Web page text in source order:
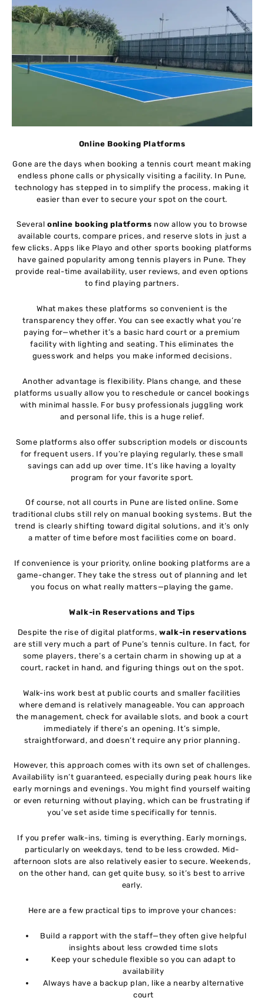
Online Booking Platforms
Gone are the days when booking a tennis court meant making
endless phone calls or physically visiting a facility. In Pune,
technology has stepped in to simplify the process, making it
easier than ever to secure your spot on the court.
Several online booking platforms now allow you to browse
available courts, compare prices, and reserve slots in just a
few clicks. Apps like Playo and other sports booking platforms
have gained popularity among tennis players in Pune. They
provide real-time availability, user reviews, and even options
to find playing partners.
What makes these platforms so convenient is the
transparency they offer. You can see exactly what you’re
paying for—whether it’s a basic hard court or a premium
facility with lighting and seating. This eliminates the
guesswork and helps you make informed decisions.
Another advantage is flexibility. Plans change, and these
platforms usually allow you to reschedule or cancel bookings
with minimal hassle. For busy professionals juggling work
and personal life, this is a huge relief.
Some platforms also offer subscription models or discounts
for frequent users. If you’re playing regularly, these small
savings can add up over time. It’s like having a loyalty
program for your favorite sport.
Of course, not all courts in Pune are listed online. Some
traditional clubs still rely on manual booking systems. But the
trend is clearly shifting toward digital solutions, and it’s only
a matter of time before most facilities come on board.
If convenience is your priority, online booking platforms are a
game-changer. They take the stress out of planning and let
you focus on what really matters—playing the game.
Walk-in Reservations and Tips
Despite the rise of digital platforms,walk-in reservations
are still very much a part of Pune’s tennis culture. In fact, for
some players, there’s a certain charm in showing up at a
court, racket in hand, and figuring things out on the spot.
Walk-ins work best at public courts and smaller facilities
where demand is relatively manageable. You can approach
the management, check for available slots, and book a court
immediately if there’s an opening. It’s simple,
straightforward, and doesn’t require any prior planning.
However, this approach comes with its own set of challenges.
Availability isn’t guaranteed, especially during peak hours like
early mornings and evenings. You might find yourself waiting
or even returning without playing, which can be frustrating if
you’ve set aside time specifically for tennis.
If you prefer walk-ins, timing is everything. Early mornings,
particularly on weekdays, tend to be less crowded. Mid-
afternoon slots are also relatively easier to secure. Weekends,
on the other hand, can get quite busy, so it’s best to arrive
early.
Here are a few practical tips to improve your chances:
Build a rapport with the staff—they often give helpful
insights about less crowded time slots
Keep your schedule flexible so you can adapt to
availability
Always have a backup plan, like a nearby alternative
court